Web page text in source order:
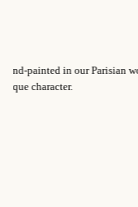
Parisian workshop,